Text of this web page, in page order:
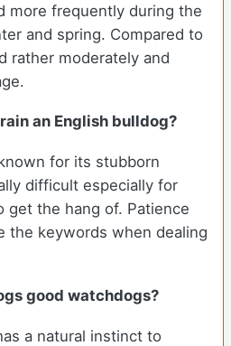
more frequently during the
and spring. Compared to
rather moderately and
an English bulldog?
for its stubborn
difficult especially for
get the hang of. Patience
the keywords when dealing
good watchdogs?
a natural instinct to